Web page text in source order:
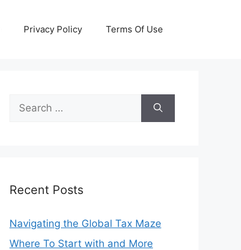
Privacy Policy Terms Of Use
Search
for:
Recent Posts
Navigating the Global Tax Maze
Where To Start with and More